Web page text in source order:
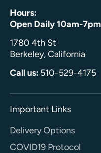
Hours:
Open Daily 10am-7pm
1780 4th St
Berkeley, California
Call us: 510-529-4175
Important Links
Delivery Options
COVID19 Protocol